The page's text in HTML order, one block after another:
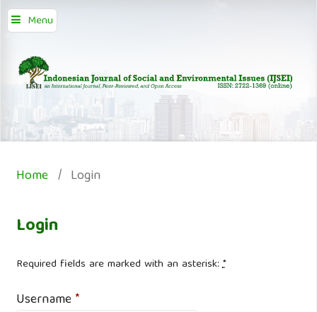
Menu
Home / Login
Login
Required fields are marked with an asterisk:*
Username*